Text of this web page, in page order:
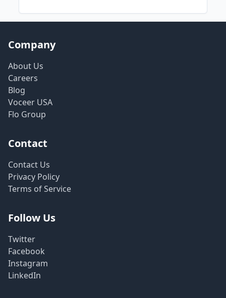
Company
About Us
Careers
Blog
Voceer USA
Flo Group
Contact
Contact Us
Privacy Policy
Terms of Service
Follow Us
Twitter
Facebook
Instagram
LinkedIn